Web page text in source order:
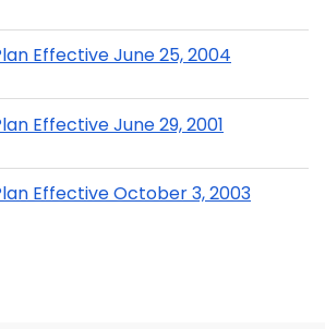
Effective June 25, 2004
Effective June 29, 2001
Effective October 3, 2003